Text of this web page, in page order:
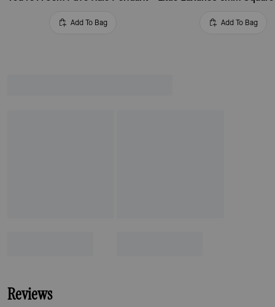
Add To Bag Add To Bag
Reviews